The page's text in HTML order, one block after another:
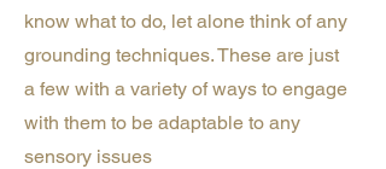
know what to do, let alone think of any
grounding techniques. These are just
a few with a variety of ways to engage
with them to be adaptable to any
sensory issues